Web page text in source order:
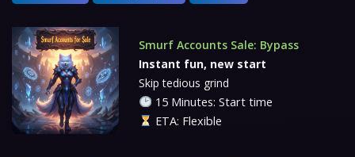
Smurf Accounts Sale: Bypass
Instant fun, new start
Skip tedious grind
15 Minutes: Start time
ETA: Flexible